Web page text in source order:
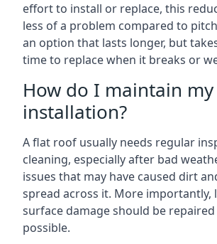
effort to install or replace, this
less of a problem compared to
an option that lasts longer, but
time to replace when it breaks or
How do I maintain
installation?
A flat roof usually needs regular
cleaning, especially after bad
issues that may have caused dirt
spread across it. More importantly,
surface damage should be repaired
possible.